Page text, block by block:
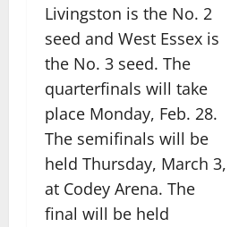
Livingston is the No. 2
seed and West Essex is
the No. 3 seed. The
quarterfinals will take
place Monday, Feb. 28.
The semifinals will be
held Thursday, March 3,
at Codey Arena. The
final will be held